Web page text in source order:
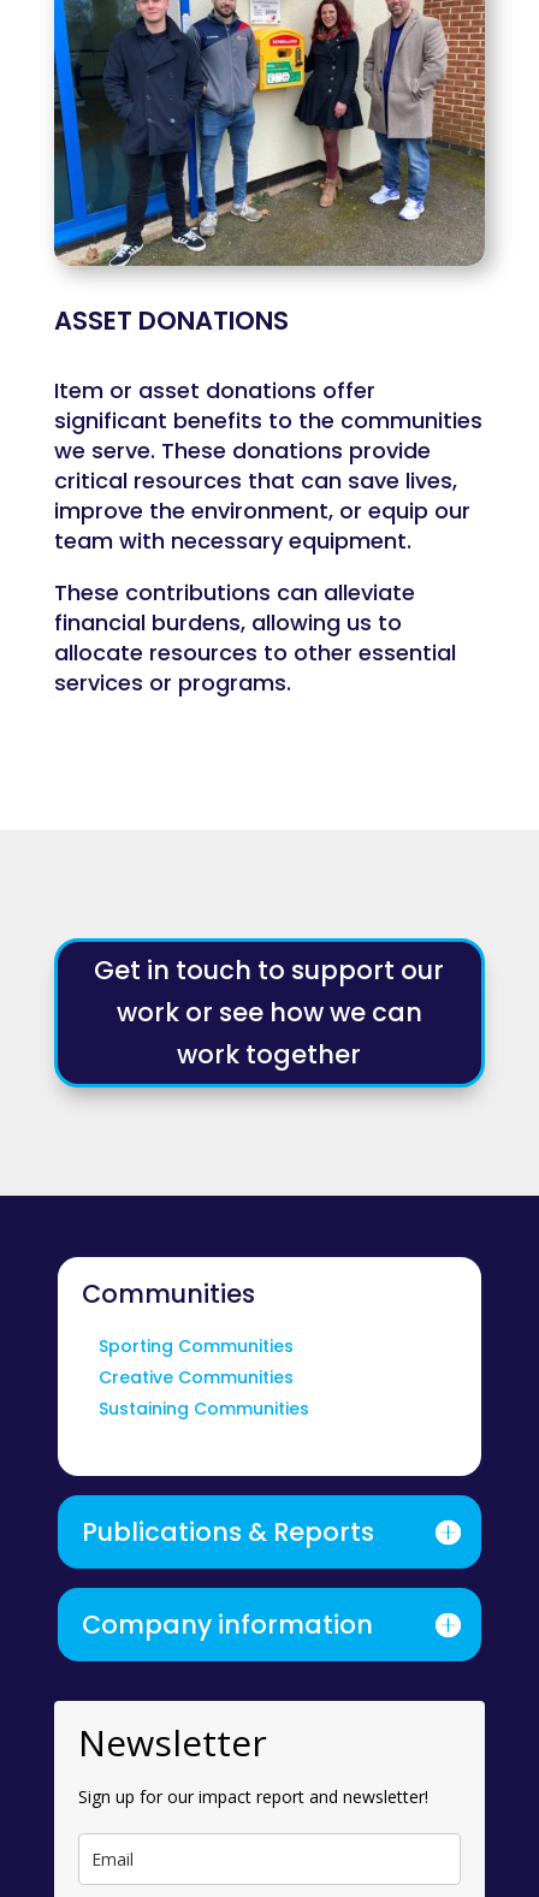
ASSET DONATIONS
Item or asset donations offer
significant benefits to the communities
we serve. These donations provide
critical resources that can save lives,
improve the environment, or equip our
team with necessary equipment.
These contributions can alleviate
financial burdens, allowing us to
allocate resources to other essential
services or programs.
Get in touch to support our
work or see how we can
work together
Communities
Sporting Communities
Creative Communities
Sustaining Communities
Publications & Reports
Company information
Newsletter
Sign up for our impact report and newsletter!